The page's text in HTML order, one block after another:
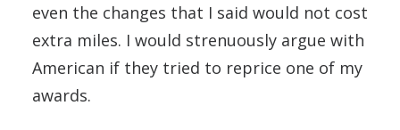
even the changes that I said would not cost
extra miles. I would strenuously argue with
American if they tried to reprice one of my
awards.